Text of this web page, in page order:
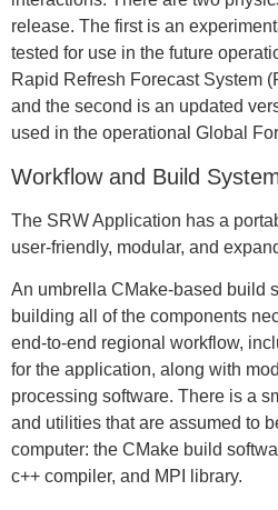
release. The first is an
tested for use in the future
Rapid Refresh Forecast System
and the second is an updated
used in the operational Global
Workflow and Build
The SRW Application has a
user-friendly, modular, and
An umbrella CMake-based build
building all of the components
end-to-end regional workflow,
for the application, along with
processing software. There is a
and utilities that are assumed to
computer: the CMake build
c++ compiler, and MPI library.